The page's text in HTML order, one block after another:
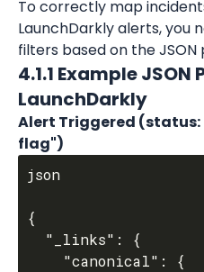
LaunchDarkly alerts, you
filters based on the
4.1.1 Example
LaunchDarkly
Alert Triggered
flag")
json
{